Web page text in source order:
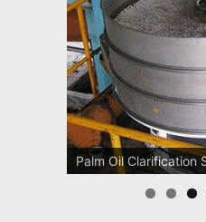
Palm Oil Clarification